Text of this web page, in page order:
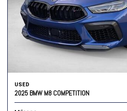
USED
2025 BMW M8 COMPETITION